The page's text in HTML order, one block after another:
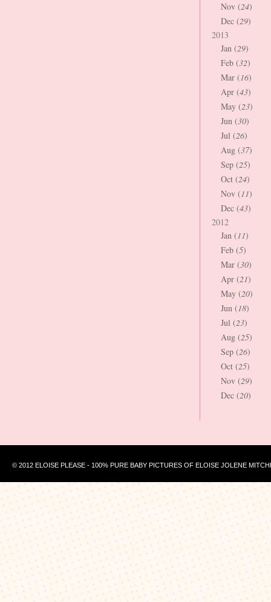
Nov (24)
Dec (29)
2013
Jan (29)
Feb (32)
Mar (16)
Apr (43)
May (23)
Jun (30)
Jul (26)
Aug (37)
Sep (25)
Oct (24)
Nov (11)
Dec (43)
2012
Jan (11)
Feb (5)
Mar (30)
Apr (21)
May (20)
Jun (18)
Jul (23)
Aug (25)
Sep (26)
Oct (25)
Nov (29)
Dec (20)
© 2012 ELOISE PLEASE - 100% PURE BABY PICTURES OF ELOISE JOLENE